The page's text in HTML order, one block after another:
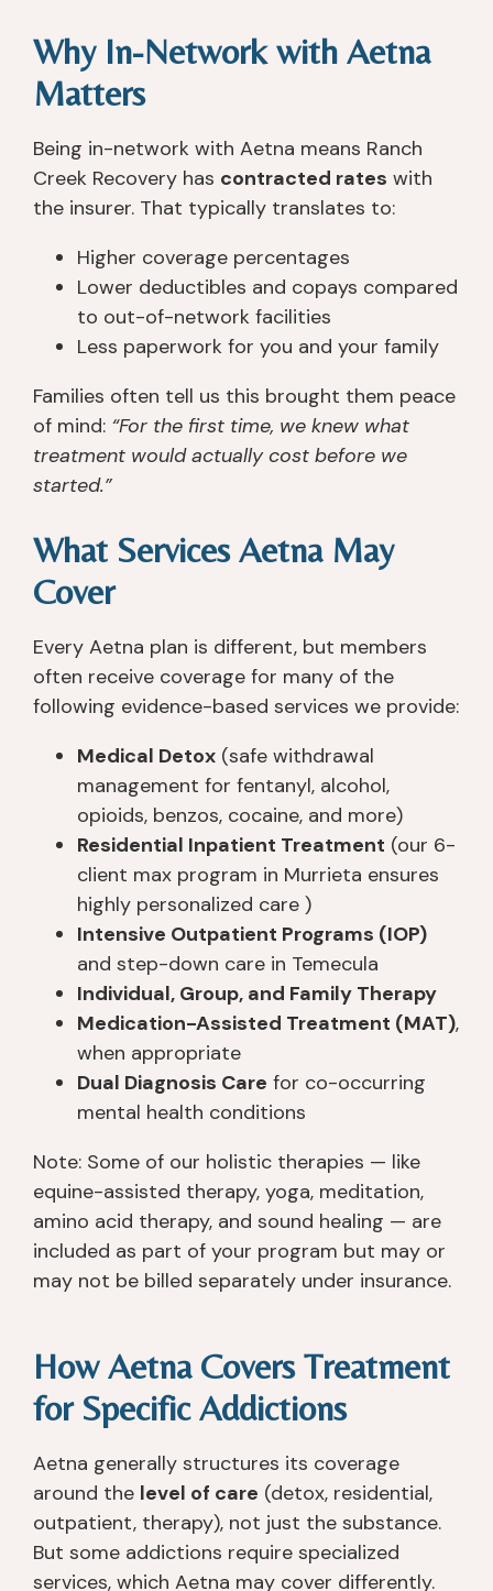
Why In-Network with Aetna
Matters
Being in-network with Aetna means Ranch
Creek Recovery has contracted rates with
the insurer. That typically translates to:
Higher coverage percentages
Lower deductibles and copays compared
to out-of-network facilities
Less paperwork for you and your family
Families often tell us this brought them peace
of mind: “For the first time, we knew what
treatment would actually cost before we
started.”
What Services Aetna May
Cover
Every Aetna plan is different, but members
often receive coverage for many of the
following evidence-based services we provide:
Medical Detox (safe withdrawal
management for fentanyl, alcohol,
opioids, benzos, cocaine, and more)
Residential Inpatient Treatment (our 6-
client max program in Murrieta ensures
highly personalized care )
Intensive Outpatient Programs (IOP)
and step-down care in Temecula
Individual, Group, and Family Therapy
Medication-Assisted Treatment (MAT),
when appropriate
Dual Diagnosis Care for co-occurring
mental health conditions
Note: Some of our holistic therapies — like
equine-assisted therapy, yoga, meditation,
amino acid therapy, and sound healing — are
included as part of your program but may or
may not be billed separately under insurance.
How Aetna Covers Treatment
for Specific Addictions
Aetna generally structures its coverage
around the level of care (detox, residential,
outpatient, therapy), not just the substance.
But some addictions require specialized
services, which Aetna may cover differently.